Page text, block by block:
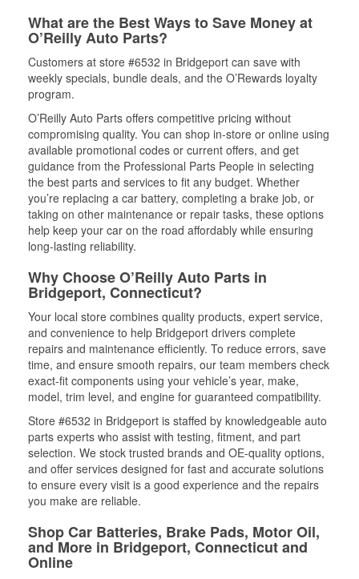
What are the Best Ways to Save Money at
O’Reilly Auto Parts?
Customers at store #6532 in Bridgeport can save with
weekly specials, bundle deals, and the O’Rewards loyalty
program.
O’Reilly Auto Parts offers competitive pricing without
compromising quality. You can shop in-store or online using
available promotional codes or current offers, and get
guidance from the Professional Parts People in selecting
the best parts and services to fit any budget. Whether
you’re replacing a car battery, completing a brake job, or
taking on other maintenance or repair tasks, these options
help keep your car on the road affordably while ensuring
long-lasting reliability.
Why Choose O’Reilly Auto Parts in
Bridgeport, Connecticut?
Your local store combines quality products, expert service,
and convenience to help Bridgeport drivers complete
repairs and maintenance efficiently. To reduce errors, save
time, and ensure smooth repairs, our team members check
exact-fit components using your vehicle’s year, make,
model, trim level, and engine for guaranteed compatibility.
Store #6532 in Bridgeport is staffed by knowledgeable auto
parts experts who assist with testing, fitment, and part
selection. We stock trusted brands and OE-quality options,
and offer services designed for fast and accurate solutions
to ensure every visit is a good experience and the repairs
you make are reliable.
Shop Car Batteries, Brake Pads, Motor Oil,
and More in Bridgeport, Connecticut and
Online